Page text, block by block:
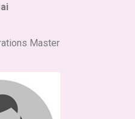
Master